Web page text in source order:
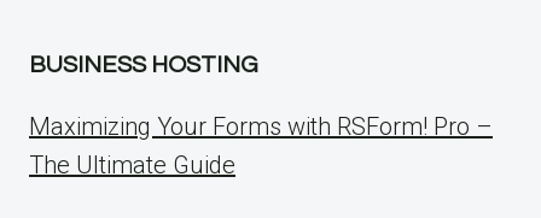
BUSINESS HOSTING
Maximizing Your Forms with RSForm! Pro –
The Ultimate Guide